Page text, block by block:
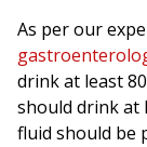
As per our
drink at least
should drink at
fluid should be